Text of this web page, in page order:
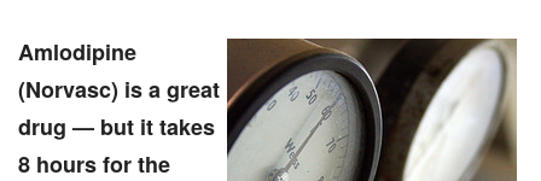
Amlodipine
(Norvasc) is a great
drug — but it takes
8 hours for the